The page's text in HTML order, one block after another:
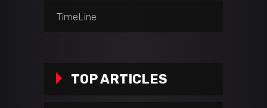
TimeLine
TOP ARTICLES